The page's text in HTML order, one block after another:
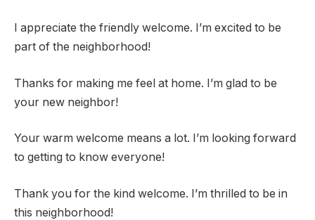
I appreciate the friendly welcome. I’m excited to be
part of the neighborhood!
Thanks for making me feel at home. I’m glad to be
your new neighbor!
Your warm welcome means a lot. I’m looking forward
to getting to know everyone!
Thank you for the kind welcome. I’m thrilled to be in
this neighborhood!